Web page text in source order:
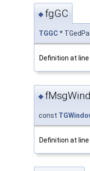
◆ fgGC
TGGC *
Definition at line
◆
const
Definition at line